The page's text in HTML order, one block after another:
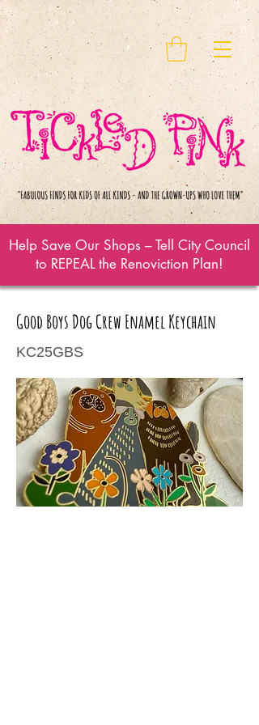
Help Save Our Shops – Tell City Council
to REPEAL the Renoviction Plan!
Good Boys Dog Crew Enamel Keychain
KC25GBS